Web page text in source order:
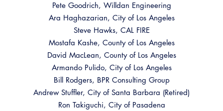
Emergency Preparedness, Response,
Recovery
Energy Code Ace Resources
Job Board
Related Links
Virtual Training
Pete Goodrich, Willdan Engineering
Ara Haghazarian, City of Los Angeles
Steve Hawks, CAL FIRE
Mostafa Kashe, County of Los Angeles
​David MacLean, County of Los Angeles
Armando Pulido, City of Los Angeles
Bill Rodgers, BPR Consulting Group
Andrew Stuffler, City of Santa Barbara (Retired)
Ron Takiguchi, City of Pasadena